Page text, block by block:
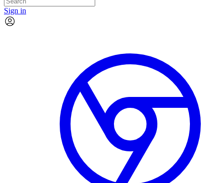
Sign in